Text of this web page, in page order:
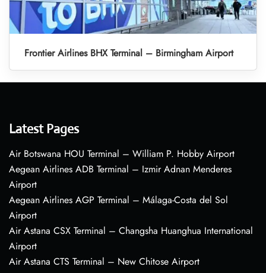
Frontier Airlines BHX Terminal – Birmingham Airport
Latest Pages
Air Botswana HOU Terminal – William P. Hobby Airport
Aegean Airlines ADB Terminal – Izmir Adnan Menderes
Airport
Aegean Airlines AGP Terminal – Málaga-Costa del Sol
Airport
Air Astana CSX Terminal – Changsha Huanghua International
Airport
Air Astana CTS Terminal – New Chitose Airport